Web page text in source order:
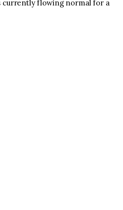
currently flowing normal for a